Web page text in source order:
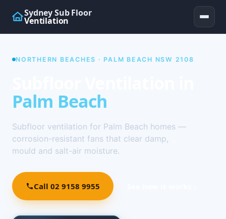
Sydney Sub Floor
Ventilation
NORTHERN BEACHES · PALM BEACH NSW 2108
Palm Beach
Subfloor ventilation for Palm Beach homes —
corrosion-resistant fans that clear damp,
mould and salt-air moisture.
Call 02 9158 9955